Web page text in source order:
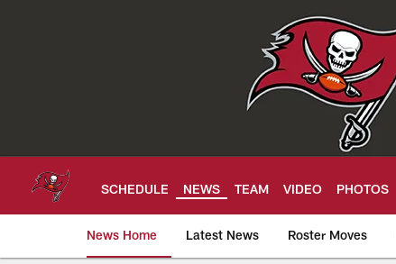
SCHEDULE NEWS TEAM VIDEO PHOTOS
News Home Latest News Roster Moves